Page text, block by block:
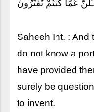
عَمَّا كُنتُمْ تَفْتَرُونَ
Saheeh Int. : And
do not know a
have provided
surely be
to invent.